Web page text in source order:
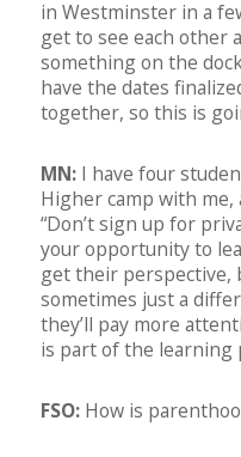
in Westminster in a
get to see each other
something on the
have the dates
together, so this is
MN: I have four
Higher camp with me,
“Don’t sign up for
your opportunity to
get their perspective,
sometimes just a
they’ll pay more
is part of the learning
FSO: How is